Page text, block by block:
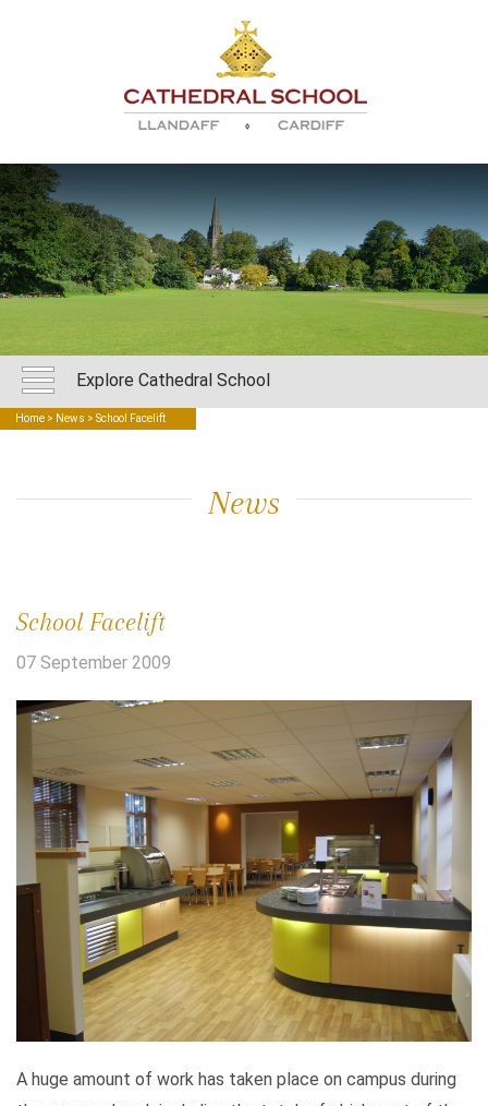
Explore Cathedral School
Home > News > School Facelift
News
School Facelift
07 September 2009
A huge amount of work has taken place on campus during